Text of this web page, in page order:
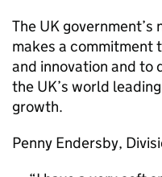
The UK
makes a commitment
and innovation and to
the UK’s world
growth.
Penny Endersby,